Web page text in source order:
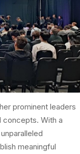
prominent leaders
concepts. With a
meaningful